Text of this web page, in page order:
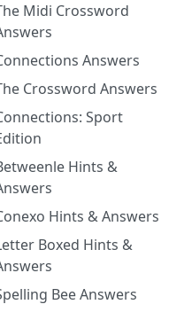
Midi Crossword
Answers
Crossword Answers
Sport
Hints &
Hints & Answers
Boxed Hints &
Bee Answers